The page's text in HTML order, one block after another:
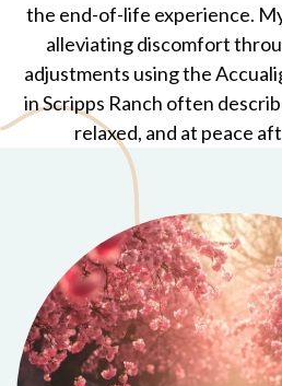
the end-of-life experience.
alleviating discomfort
adjustments using the
in Scripps Ranch often
relaxed, and at peace